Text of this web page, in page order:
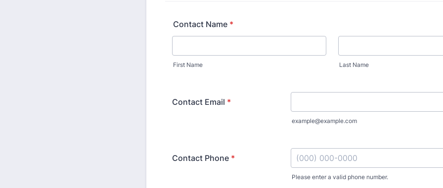
Contact Name *
First Name Last Name
Contact Email *
example@example.com
Contact Phone *
Please enter a valid phone number.